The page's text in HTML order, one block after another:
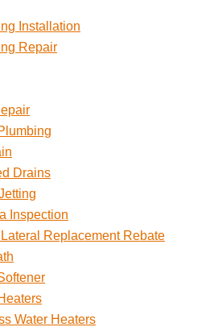
Installation
Repair
Drains
Inspection
Replacement Rebate
Water Heaters